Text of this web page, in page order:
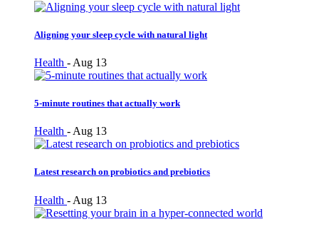
Aligning your sleep cycle with natural light
Health - Aug 13
5-minute routines that actually work
Health - Aug 13
Latest research on probiotics and prebiotics
Health - Aug 13